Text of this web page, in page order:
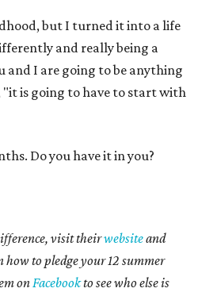
but I turned it into a life
and really being a
and I are going to be anything
"it is going to have to start with
Do you have it in you?
visit theirwebsiteand
to pledge your 12 summer
onFacebookto see who else is